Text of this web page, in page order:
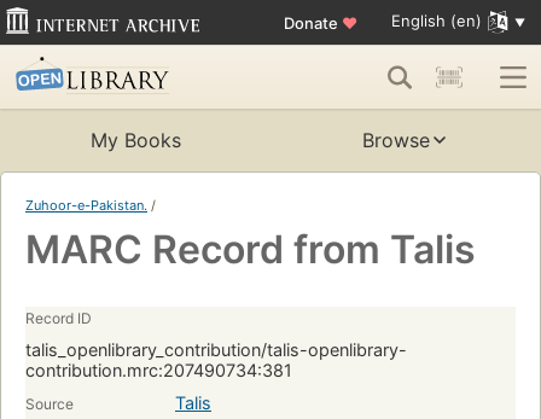
Donate ♥ English (en)
My Books Browse
Zuhoor-e-Pakistan. /
MARC Record from Talis
Record ID
talis_openlibrary_contribution/talis-openlibrary-
contribution.mrc:207490734:381
Source Talis